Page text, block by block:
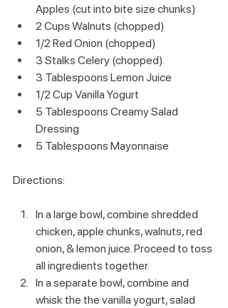
Apples (cut into bite size chunks)
2 Cups Walnuts (chopped)
1/2 Red Onion (chopped)
3 Stalks Celery (chopped)
3 Tablespoons Lemon Juice
1/2 Cup Vanilla Yogurt
5 Tablespoons Creamy Salad
Dressing
5 Tablespoons Mayonnaise
Directions:
In a large bowl, combine shredded
chicken, apple chunks, walnuts, red
onion, & lemon juice. Proceed to toss
all ingredients together.
In a separate bowl, combine and
whisk the the vanilla yogurt, salad